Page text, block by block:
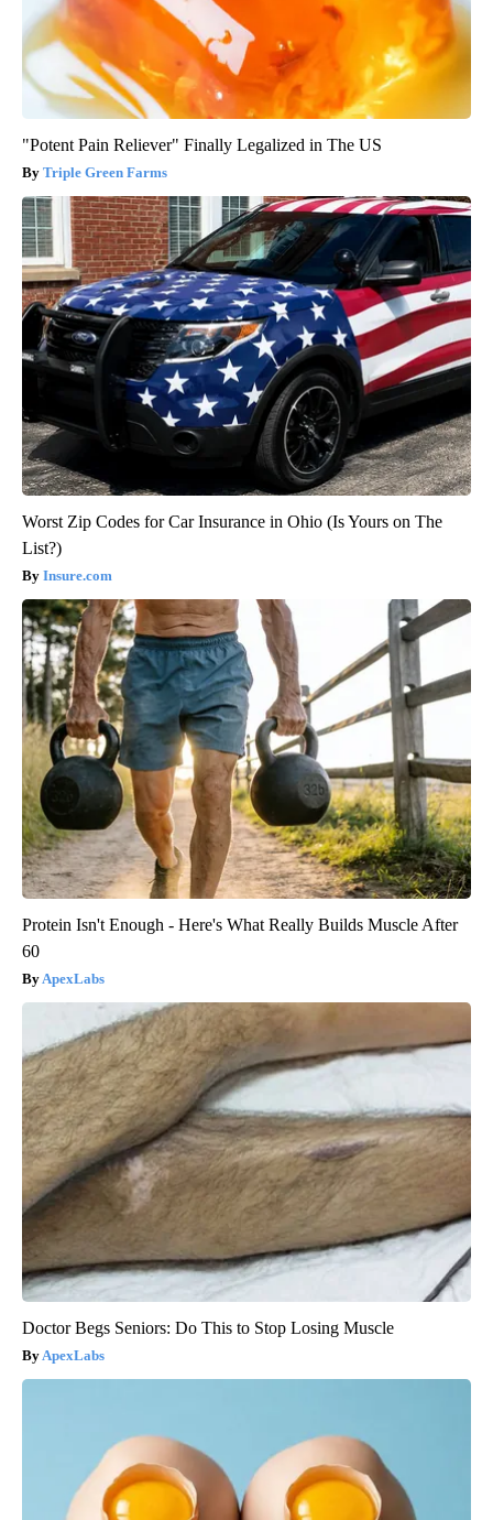
"Potent Pain Reliever" Finally Legalized in The US
Triple Green Farms
Worst Zip Codes for Car Insurance in Ohio (Is Yours on The
List?)
Insure.com
Protein Isn't Enough - Here's What Really Builds Muscle After
60
ApexLabs
Doctor Begs Seniors: Do This to Stop Losing Muscle
ApexLabs